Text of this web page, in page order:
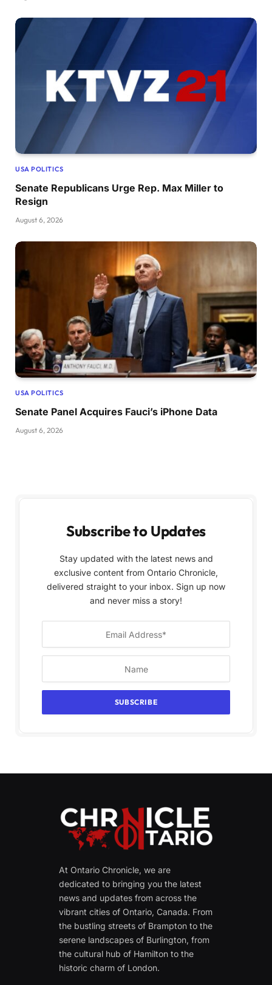
USA POLITICS
Senate Republicans Urge Rep. Max Miller to
Resign
August 6, 2026
USA POLITICS
Senate Panel Acquires Fauci’s iPhone Data
August 6, 2026
Subscribe to Updates
Stay updated with the latest news and
exclusive content from Ontario Chronicle,
delivered straight to your inbox. Sign up now
and never miss a story!
At Ontario Chronicle, we are
dedicated to bringing you the latest
news and updates from across the
vibrant cities of Ontario, Canada. From
the bustling streets of Brampton to the
serene landscapes of Burlington, from
the cultural hub of Hamilton to the
historic charm of London.